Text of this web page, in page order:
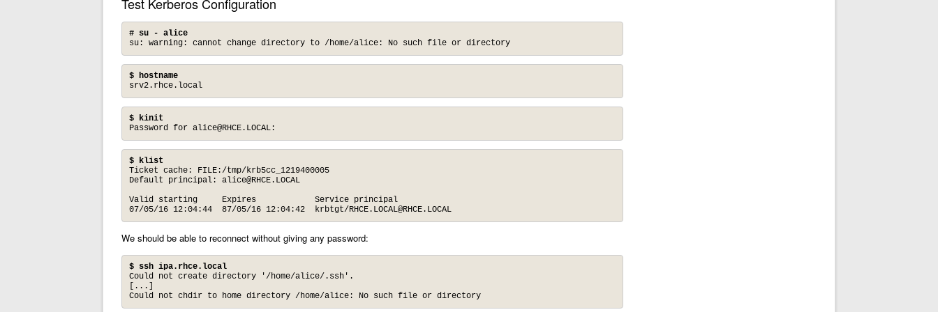
# su - alice
su: warning: cannot change directory to /home/alice: No such file or directory
$ hostname
srv2.rhce.local
$ kinit
Password for alice@RHCE.LOCAL:
$ klist
Ticket cache: FILE:/tmp/krb5cc_1219400005
Default principal: alice@RHCE.LOCAL
Valid starting     Expires            Service principal
07/05/16 12:04:44  87/05/16 12:04:42  krbtgt/RHCE.LOCAL@RHCE.LOCAL
We should be able to reconnect without giving any password:
$ ssh ipa.rhce.local
Could not create directory '/home/alice/.ssh'.
[...]
Could not chdir to home directory /home/alice: No such file or directory